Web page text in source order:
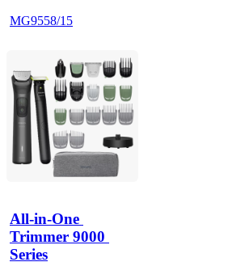
MG9558/15
All-in-One
Trimmer 9000
Series